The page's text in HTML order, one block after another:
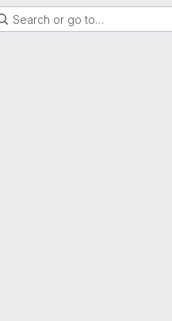
Search or go to…